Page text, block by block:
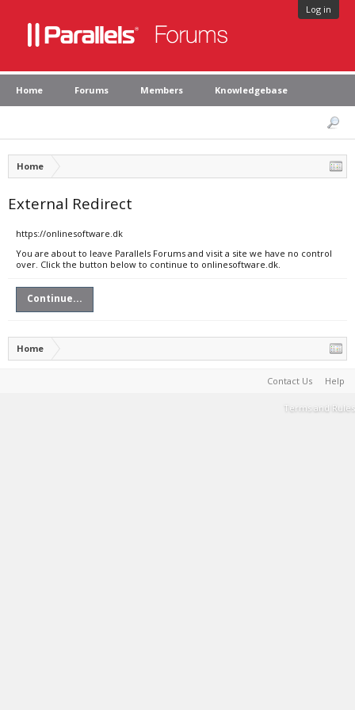
Log in
Home Forums Members Knowledgebase
Home
External Redirect
https://onlinesoftware.dk
You are about to leave Parallels Forums and visit a site we have no control
over. Click the button below to continue to onlinesoftware.dk.
Continue...
Home
Contact Us Help
Terms and Rules